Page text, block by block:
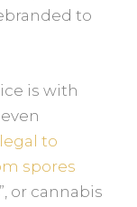
to
is with
to
spores
or cannabis